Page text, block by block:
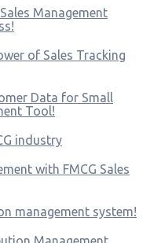
Management
of Sales Tracking
Data for Small
Tool!
industry
with FMCG Sales
management system!